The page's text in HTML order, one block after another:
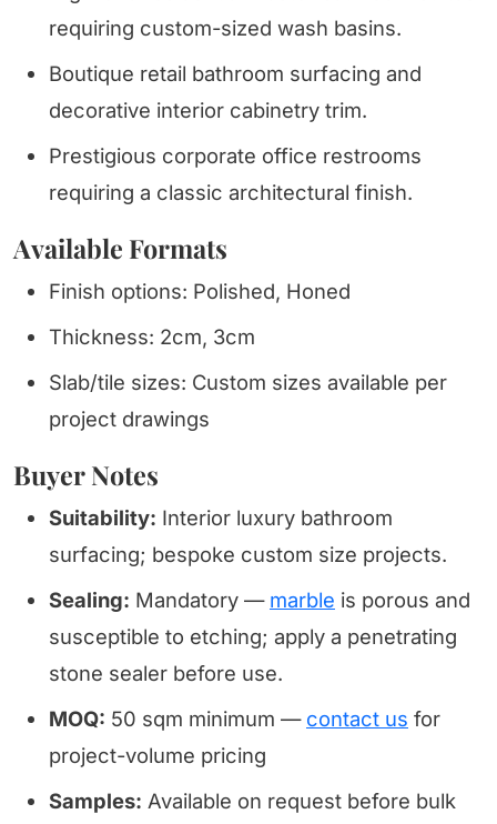
requiring custom-sized wash basins.
Boutique retail bathroom surfacing and
decorative interior cabinetry trim.
Prestigious corporate office restrooms
requiring a classic architectural finish.
Available Formats
Finish options: Polished, Honed
Thickness: 2cm, 3cm
Slab/tile sizes: Custom sizes available per
project drawings
Buyer Notes
Suitability: Interior luxury bathroom
surfacing; bespoke custom size projects.
Sealing: Mandatory — marble is porous and
susceptible to etching; apply a penetrating
stone sealer before use.
MOQ: 50 sqm minimum — contact us for
project-volume pricing
Samples: Available on request before bulk